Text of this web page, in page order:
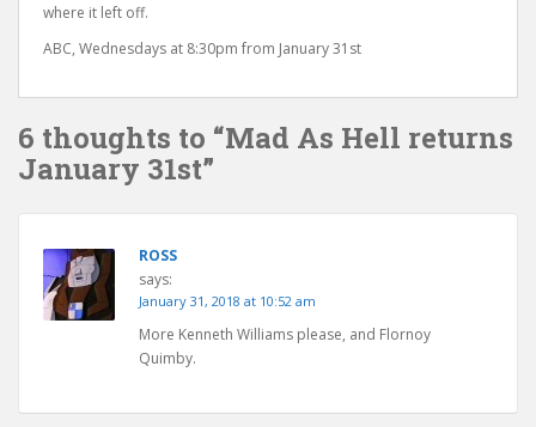
where it left off.
ABC, Wednesdays at 8:30pm from January 31st
6 thoughts to “Mad As Hell returns
January 31st”
ROSS
says:
January 31, 2018 at 10:52 am
More Kenneth Williams please, and Flornoy
Quimby.